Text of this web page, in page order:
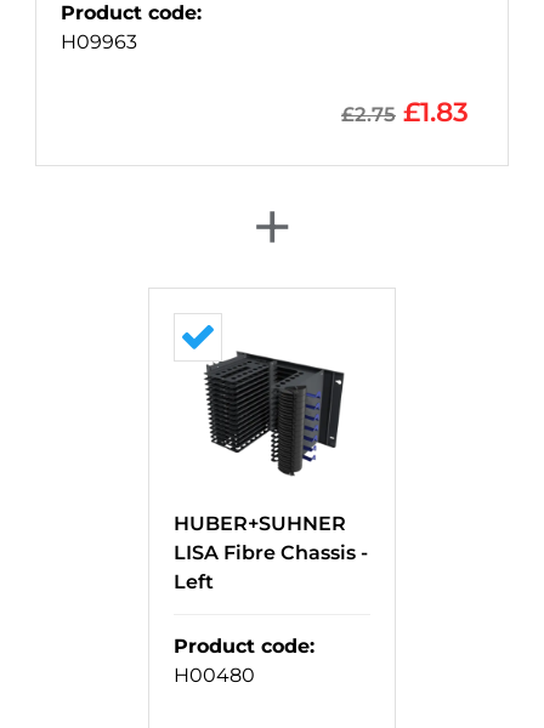
Product code:
H09963
£2.75 £1.83
+
HUBER+SUHNER
LISA Fibre Chassis -
Left
Product code:
H00480